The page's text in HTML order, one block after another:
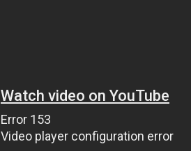
Watch video on YouTube
Error 153
Video player configuration error